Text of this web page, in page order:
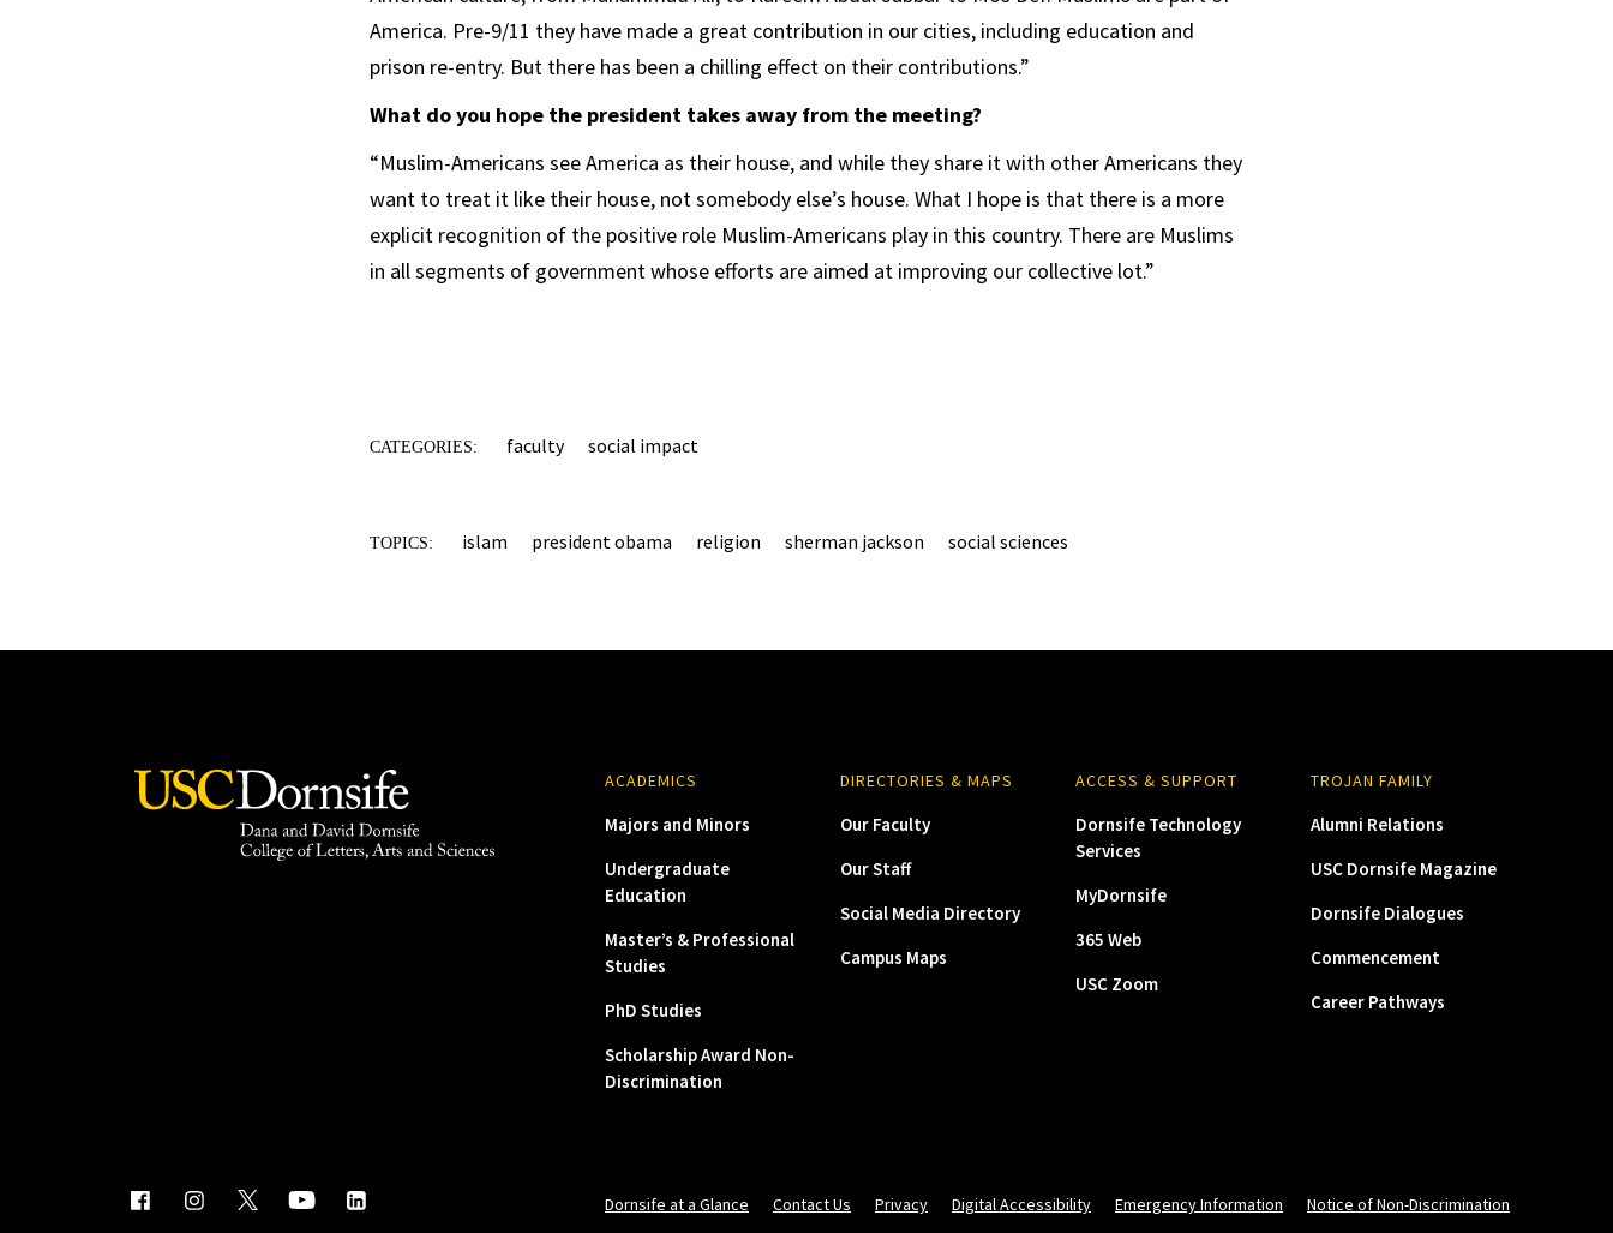
America. Pre-9/11 they have made a great contribution in our cities, including education and
prison re-entry. But there has been a chilling effect on their contributions.”
What do you hope the president takes away from the meeting?
“Muslim-Americans see America as their house, and while they share it with other Americans they
want to treat it like their house, not somebody else’s house. What I hope is that there is a more
explicit recognition of the positive role Muslim-Americans play in this country. There are Muslims
in all segments of government whose efforts are aimed at improving our collective lot.”
CATEGORIES: faculty social impact
TOPICS: islam president obama religion sherman jackson social sciences
ACADEMICS
Majors and Minors
Undergraduate
Education
Master’s & Professional
Studies
PhD Studies
Scholarship Award Non-
Discrimination
DIRECTORIES & MAPS
Our Faculty
Our Staff
Social Media Directory
Campus Maps
ACCESS & SUPPORT
Dornsife Technology
Services
MyDornsife
365 Web
USC Zoom
TROJAN FAMILY
Alumni Relations
USC Dornsife Magazine
Dornsife Dialogues
Commencement
Career Pathways
Dornsife at a Glance Contact Us Privacy Digital Accessibility Emergency Information Notice of Non-Discrimination